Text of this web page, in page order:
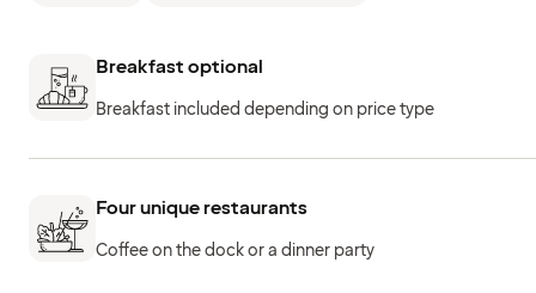
Breakfast optional
Breakfast included depending on price type
Four unique restaurants
Coffee on the dock or a dinner party